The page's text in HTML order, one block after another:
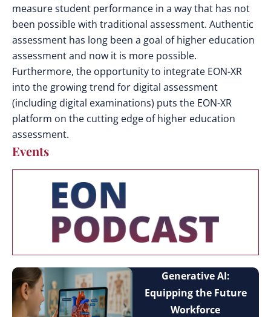
measure student performance in a way that has not
been possible with traditional assessment. Authentic
assessment has long been a goal of higher education
assessment and now it is more possible.
Furthermore, the opportunity to integrate EON-XR
into the growing trend for digital assessment
(including digital examinations) puts the EON-XR
platform on the cutting edge of higher education
assessment.
Events
Generative AI:
Equipping the Future
Workforce